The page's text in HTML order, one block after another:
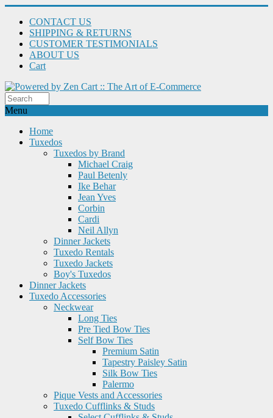
CONTACT US
SHIPPING & RETURNS
CUSTOMER TESTIMONIALS
ABOUT US
Cart
Menu
Home
Tuxedos
Tuxedos by Brand
Michael Craig
Paul Betenly
Ike Behar
Jean Yves
Corbin
Cardi
Neil Allyn
Dinner Jackets
Tuxedo Rentals
Tuxedo Jackets
Boy's Tuxedos
Dinner Jackets
Tuxedo Accessories
Neckwear
Long Ties
Pre Tied Bow Ties
Self Bow Ties
Premium Satin
Tapestry Paisley Satin
Silk Bow Ties
Palermo
Pique Vests and Accessories
Tuxedo Cufflinks & Studs